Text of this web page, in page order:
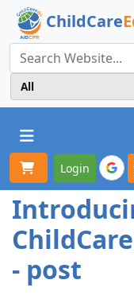
ChildCare
Toggle
Login
- post